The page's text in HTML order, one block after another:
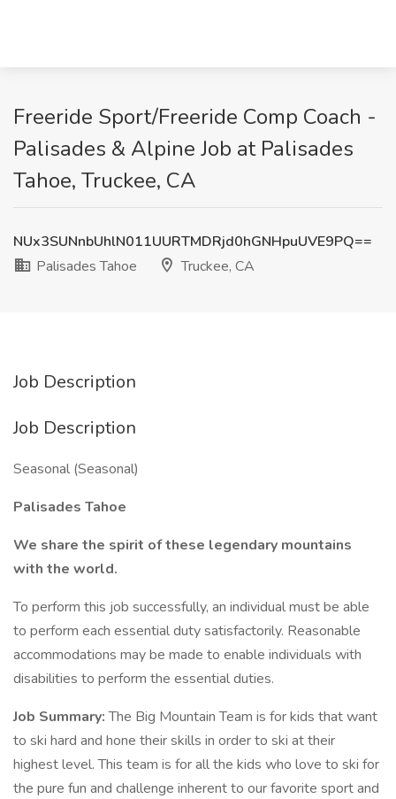
Freeride Sport/Freeride Comp Coach -
Palisades & Alpine Job at Palisades
Tahoe, Truckee, CA
NUx3SUNnbUhlN011UURTMDRjd0hGNHpuUVE9PQ==
Palisades Tahoe
Truckee, CA
Job Description
Job Description
Seasonal (Seasonal)
Palisades Tahoe
We share the spirit of these legendary mountains
with the world.
To perform this job successfully, an individual must be able
to perform each essential duty satisfactorily. Reasonable
accommodations may be made to enable individuals with
disabilities to perform the essential duties.
Job Summary:The Big Mountain Team is for kids that want
to ski hard and hone their skills in order to ski at their
highest level. This team is for all the kids who love to ski for
the pure fun and challenge inherent to our favorite sport and